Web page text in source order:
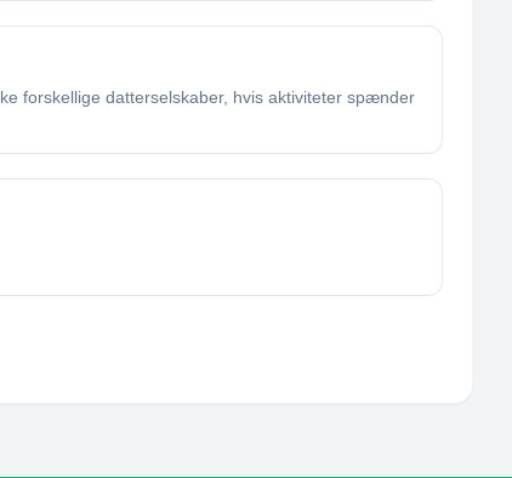
forskellige datterselskaber, hvis aktiviteter spænder